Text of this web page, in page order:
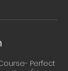
Perfect